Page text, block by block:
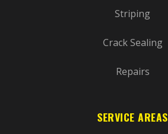
Striping
Crack Sealing
Repairs
SERVICE AREAS